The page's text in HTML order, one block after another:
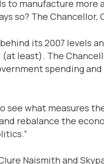
to manufacture more
so? The Chancellor,
its 2007 levels
least). The
spending
what measures
rebalance the
Naismith and